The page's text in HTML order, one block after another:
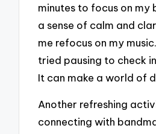
minutes to focus on my
a sense of calm and
me refocus on my
tried pausing to check
It can make a world of
Another refreshing
connecting with